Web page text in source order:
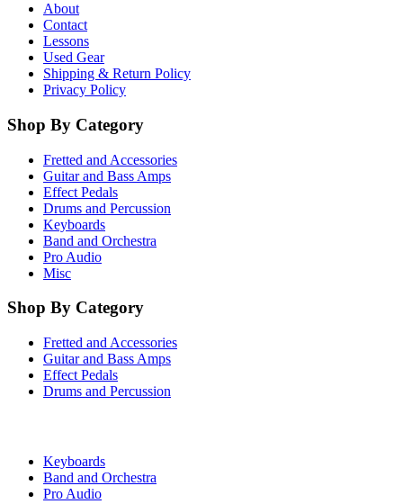
About
Contact
Lessons
Used Gear
Shipping & Return Policy
Privacy Policy
Shop By Category
Fretted and Accessories
Guitar and Bass Amps
Effect Pedals
Drums and Percussion
Keyboards
Band and Orchestra
Pro Audio
Misc
Shop By Category
Fretted and Accessories
Guitar and Bass Amps
Effect Pedals
Drums and Percussion
Keyboards
Band and Orchestra
Pro Audio